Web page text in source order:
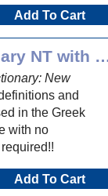
Add To Cart
Complete Word Study
New
and
in the Greek
with no
Add To Cart